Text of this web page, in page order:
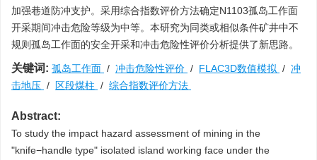
加强巷道防冲支护。采用综合指数评价方法确定N1103孤岛工作面
开采期间冲击危险等级为中等。本研究为同类或相似条件矿井中不
规则孤岛工作面的安全开采和冲击危险性评价分析提供了新思路。
关键词: 孤岛工作面 / 冲击危险性评价 / FLAC3D数值模拟 / 冲
击地压 / 区段煤柱 / 综合指数评价方法
Abstract:
To study the impact hazard assessment of mining in the
"knife−handle type" isolated island working face under the